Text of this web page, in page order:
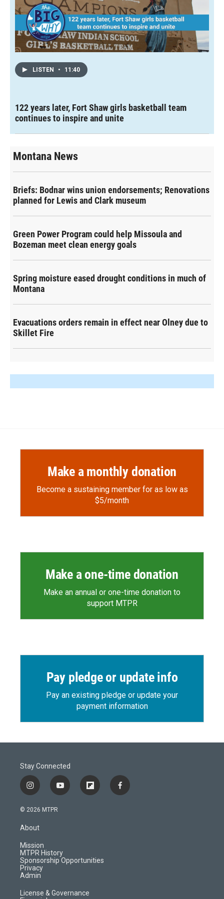
LISTEN • 11:40
122 years later, Fort Shaw girls basketball team
continues to inspire and unite
Montana News
Briefs: Bodnar wins union endorsements; Renovations
planned for Lewis and Clark museum
Green Power Program could help Missoula and
Bozeman meet clean energy goals
Spring moisture eased drought conditions in much of
Montana
Evacuations orders remain in effect near Olney due to
Skillet Fire
Make a monthly donation
Become a sustaining member for as low as
$5/month
Make a one-time donation
Make an annual or one-time donation to
support MTPR
Pay pledge or update info
Pay an existing pledge or update your
payment information
Stay Connected
i
n
s
a
r
a
m
y
o
f
l
d
f
a
© 2026 MTPR
About
Mission
MTPR History
Sponsorship Opportunities
Privacy
Admin
License & Governance